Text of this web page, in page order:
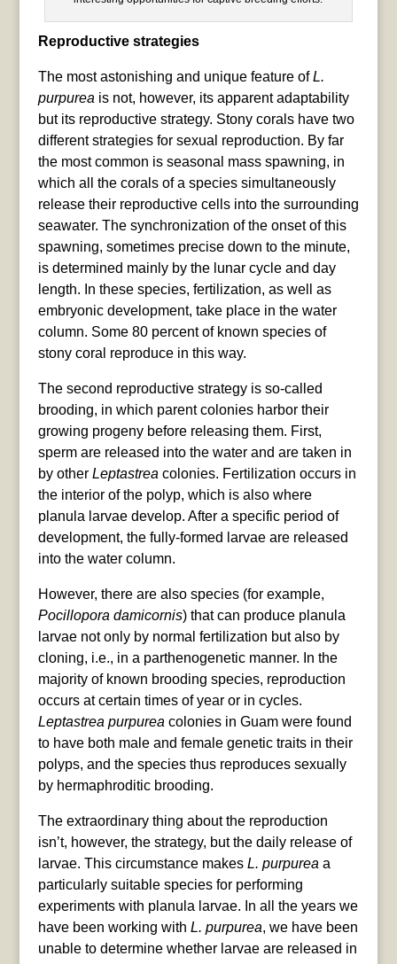
Reproductive strategies
The most astonishing and unique feature ofL.
purpurea is not, however, its apparent adaptability
but its reproductive strategy. Stony corals have two
different strategies for sexual reproduction. By far
the most common is seasonal mass spawning, in
which all the corals of a species simultaneously
release their reproductive cells into the surrounding
seawater. The synchronization of the onset of this
spawning, sometimes precise down to the minute,
is determined mainly by the lunar cycle and day
length. In these species, fertilization, as well as
embryonic development, take place in the water
column. Some 80 percent of known species of
stony coral reproduce in this way.
The second reproductive strategy is so-called
brooding, in which parent colonies harbor their
growing progeny before releasing them. First,
sperm are released into the water and are taken in
by other Leptastrea colonies. Fertilization occurs in
the interior of the polyp, which is also where
planula larvae develop. After a specific period of
development, the fully-formed larvae are released
into the water column.
However, there are also species (for example,
Pocillopora damicornis) that can produce planula
larvae not only by normal fertilization but also by
cloning, i.e., in a parthenogenetic manner. In the
majority of known brooding species, reproduction
occurs at certain times of year or in cycles.
Leptastrea purpurea colonies in Guam were found
to have both male and female genetic traits in their
polyps, and the species thus reproduces sexually
by hermaphroditic brooding.
The extraordinary thing about the reproduction
isn’t, however, the strategy, but the daily release of
larvae. This circumstance makes L. purpurea a
particularly suitable species for performing
experiments with planula larvae. In all the years we
have been working with L. purpurea, we have been
unable to determine whether larvae are released in